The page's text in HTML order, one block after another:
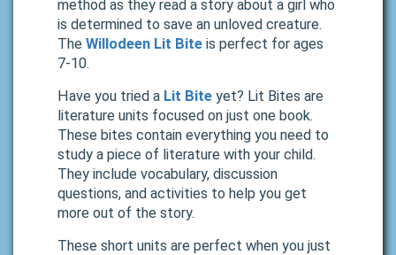
method as they read a story about a girl who
is determined to save an unloved creature.
The Willodeen Lit Bite is perfect for ages
7-10.
Have you tried a Lit Bite yet? Lit Bites are
literature units focused on just one book.
These bites contain everything you need to
study a piece of literature with your child.
They include vocabulary, discussion
questions, and activities to help you get
more out of the story.
These short units are perfect when you just